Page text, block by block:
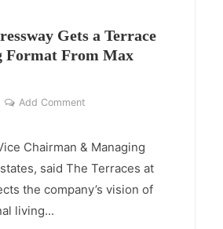
Gets a Terrace
Format From Max
Add Comment
Chairman & Managing
said The Terraces at
the company’s vision of
living...